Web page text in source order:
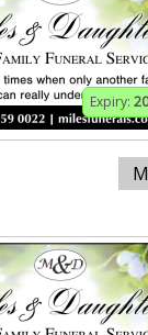
Expiry: